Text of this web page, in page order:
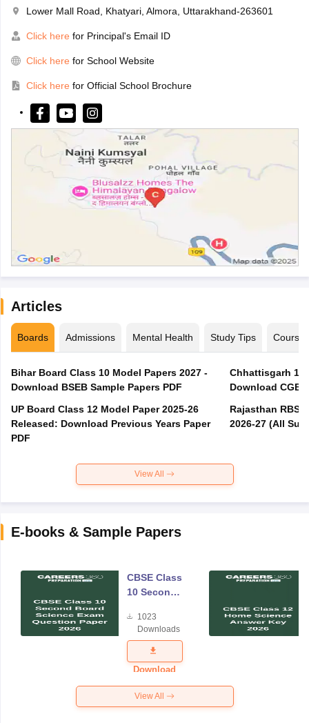
Lower Mall Road, Khatyari, Almora, Uttarakhand-263601
Click here for Principal's Email ID
Click here for School Website
Click here for Official School Brochure
Articles
Boards Admissions Mental Health Study Tips Courses
Bihar Board Class 10 Model Papers 2027 -
Download BSEB Sample Papers PDF
UP Board Class 12 Model Paper 2025‑26
Released: Download Previous Years Paper
PDF
Chhattisgarh
Download
Rajasthan
2026-27 (All
View All
E-books & Sample Papers
CBSE Class
10 Second
Science
Exam
Question
Paper 2026
1023
Downloads
Download
View All